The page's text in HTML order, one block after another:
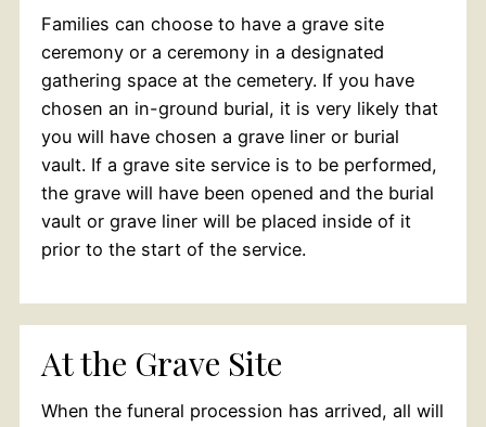
Families can choose to have a grave site
ceremony or a ceremony in a designated
gathering space at the cemetery. If you have
chosen an in-ground burial, it is very likely that
you will have chosen a grave liner or burial
vault. If a grave site service is to be performed,
the grave will have been opened and the burial
vault or grave liner will be placed inside of it
prior to the start of the service.
At the Grave Site
When the funeral procession has arrived, all will